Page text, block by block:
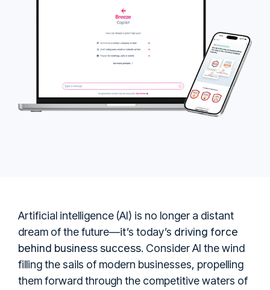
Artificial intelligence (AI) is no longer a distant
dream of the future—it’s today’s driving force
behind business success. Consider AI the wind
filling the sails of modern businesses, propelling
them forward through the competitive waters of